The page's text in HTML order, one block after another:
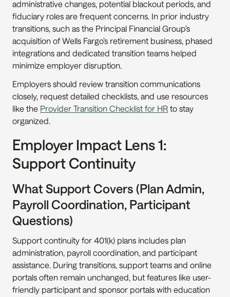
administrative changes, potential blackout periods, and
fiduciary roles are frequent concerns. In prior industry
transitions, such as the Principal Financial Group’s
acquisition of Wells Fargo’s retirement business, phased
integrations and dedicated transition teams helped
minimize employer disruption.
Employers should review transition communications
closely, request detailed checklists, and use resources
like the Provider Transition Checklist for HR to stay
organized.
Employer Impact Lens 1:
Support Continuity
What Support Covers (Plan Admin,
Payroll Coordination, Participant
Questions)
Support continuity for 401(k) plans includes plan
administration, payroll coordination, and participant
assistance. During transitions, support teams and online
portals often remain unchanged, but features like user-
friendly participant and sponsor portals with education